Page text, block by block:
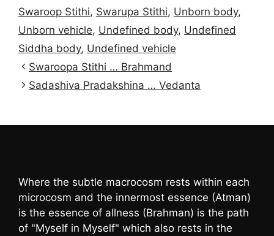
Swaroop Stithi, Swarupa Stithi, Unborn body,
Unborn vehicle, Undefined body, Undefined
Siddha body, Undefined vehicle
Swaroopa Stithi … Brahmand
Sadashiva Pradakshina … Vedanta
Where the subtle macrocosm rests within each
microcosm and the innermost essence (Atman)
is the essence of allness (Brahman) is the path
of "Myself in Myself" which also rests in the